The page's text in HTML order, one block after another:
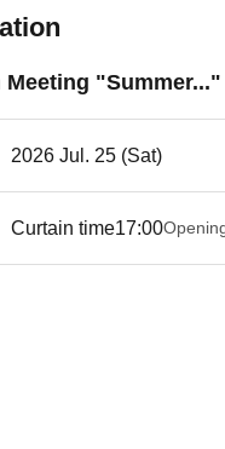
Meeting "Summer..."
2026 Jul. 25 (Sat)
Curtain time17:00